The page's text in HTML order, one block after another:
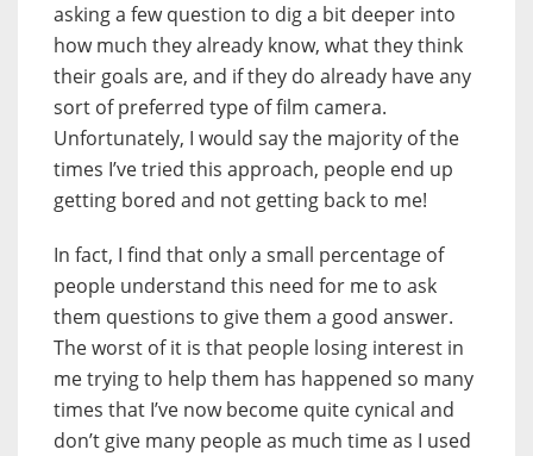
asking a few question to dig a bit deeper into
how much they already know, what they think
their goals are, and if they do already have any
sort of preferred type of film camera.
Unfortunately, I would say the majority of the
times I’ve tried this approach, people end up
getting bored and not getting back to me!
In fact, I find that only a small percentage of
people understand this need for me to ask
them questions to give them a good answer.
The worst of it is that people losing interest in
me trying to help them has happened so many
times that I’ve now become quite cynical and
don’t give many people as much time as I used